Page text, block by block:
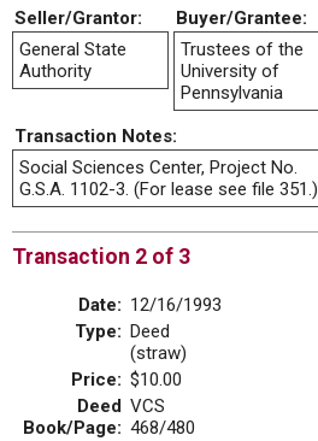
Seller/Grantor:
Buyer/Grantee:
General State
Authority
Trustees of the
University of
Pennsylvania
Transaction Notes:
Social Sciences Center, Project No.
G.S.A. 1102-3. (For lease see file 351.)
Transaction 2 of 3
Date: 12/16/1993
Type: Deed
(straw)
Price: $10.00
Deed
Book/Page:
VCS
468/480